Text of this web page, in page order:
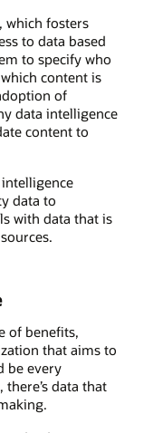
which fosters
to data based
to specify who
content is
of
data intelligence
content to
data to
with data that is
of benefits,
that aims to
be every
data that